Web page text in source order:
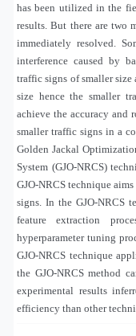
has been utilized in the
results. But there are two
immediately resolved.
interference caused by
traffic signs of smaller
size hence the smaller
achieve the accuracy and
smaller traffic signs in a
Golden Jackal
System (GJO-NRCS)
GJO-NRCS technique
signs. In the GJO-NRCS
feature extraction
hyperparameter tuning
GJO-NRCS technique
the GJO-NRCS method
experimental results
efficiency than other